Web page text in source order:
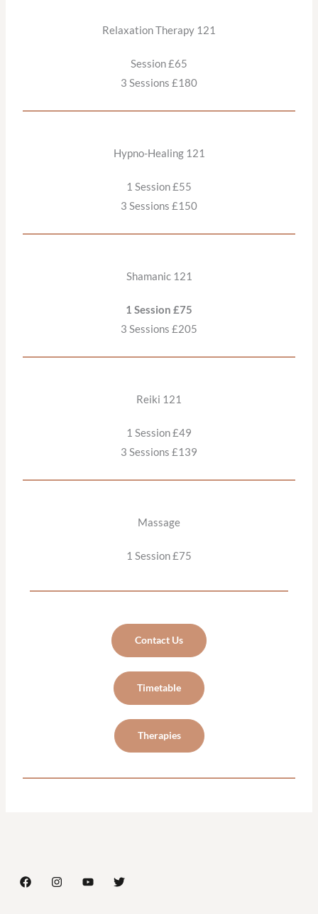
Relaxation Therapy 121
Session £65
3 Sessions £180
Hypno-Healing 121
1 Session £55
3 Sessions £150
Shamanic 121
1 Session £75
3 Sessions £205
Reiki 121
1 Session £49
3 Sessions £139
Massage
1 Session £75
Contact Us
Timetable
Therapies